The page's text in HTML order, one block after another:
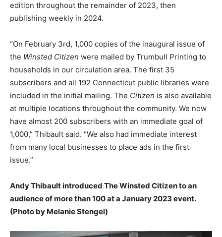
edition throughout the remainder of 2023, then
publishing weekly in 2024.
“On February 3rd, 1,000 copies of the inaugural issue of
the Winsted Citizen were mailed by Trumbull Printing to
households in our circulation area. The first 35
subscribers and all 192 Connecticut public libraries were
included in the initial mailing. The Citizen is also available
at multiple locations throughout the community. We now
have almost 200 subscribers with an immediate goal of
1,000,” Thibault said. “We also had immediate interest
from many local businesses to place ads in the first
issue.”
Andy Thibault introduced The Winsted Citizen to an
audience of more than 100 at a January 2023 event.
(Photo by Melanie Stengel)